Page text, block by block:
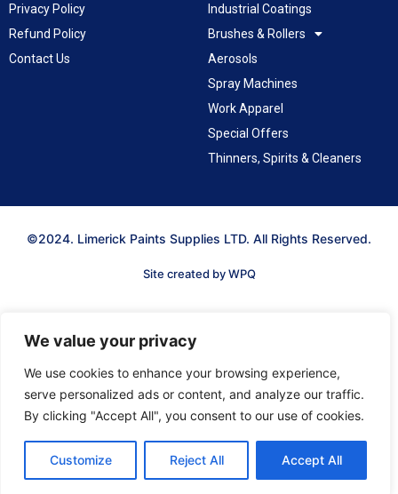
We value your privacy
We use cookies to enhance your browsing experience,
serve personalized ads or content, and analyze our traffic.
By clicking "Accept All", you consent to our use of cookies.
Customize Reject All Accept All
Privacy Policy
Refund Policy
Contact Us
Industrial Coatings
Brushes & Rollers
Aerosols
Spray Machines
Work Apparel
Special Offers
Thinners, Spirits & Cleaners
©2024. Limerick Paints Supplies LTD. All Rights Reserved.
Site created by WPQ